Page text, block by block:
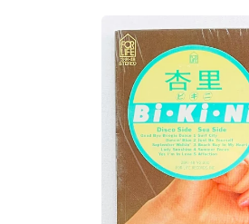
product
information